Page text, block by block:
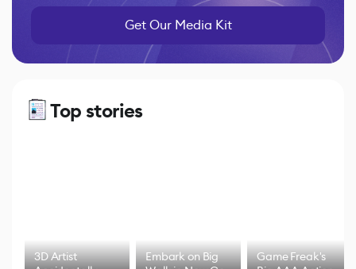
Get Our Media Kit
Top stories
3D Artist
Embark on Big
Game Freak's